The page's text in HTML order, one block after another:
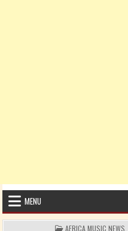
MENU
POSTED IN
AFRICA MUSIC NEWS